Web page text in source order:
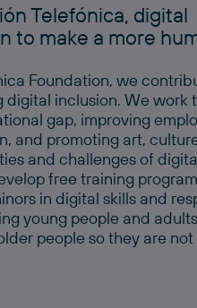
Telefónica, digital
to make a more
Foundation, we
digital inclusion. We work
gap, improving
and promoting art,
and challenges of
free training
in digital skills and
young people and
people so they are